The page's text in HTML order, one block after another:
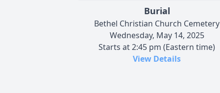
Burial
Bethel Christian Church Cemetery
Wednesday, May 14, 2025
Starts at 2:45 pm (Eastern time)
View Details